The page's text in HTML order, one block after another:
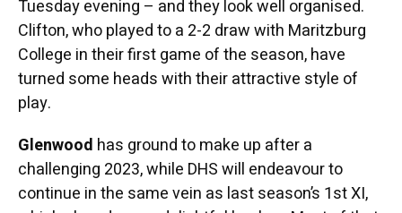
Tuesday evening – and they look well organised.
Clifton, who played to a 2-2 draw with Maritzburg
College in their first game of the season, have
turned some heads with their attractive style of
play.
Glenwood has ground to make up after a
challenging 2023, while DHS will endeavour to
continue in the same vein as last season’s 1st XI,